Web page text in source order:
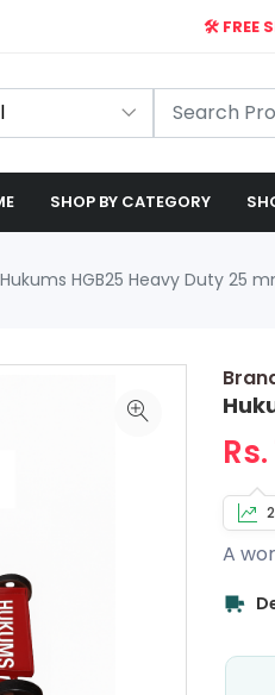
🛠️ FREE
SHOP BY CATEGORY
Hukums HGB25 Heavy Duty 25
A